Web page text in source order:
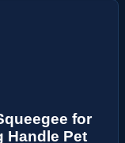
for
Handle Pet